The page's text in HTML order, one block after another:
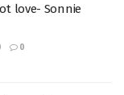
love- Sonnie
0